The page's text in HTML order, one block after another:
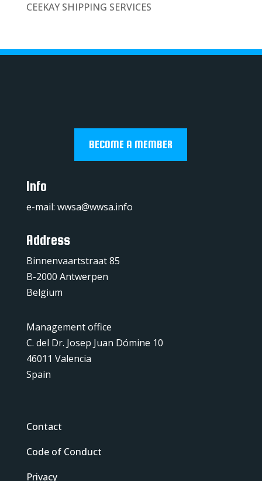
CEEKAY SHIPPING SERVICES
BECOME A MEMBER
Info
e-mail: wwsa@wwsa.info
Address
Binnenvaartstraat 85
B-2000 Antwerpen
Belgium
Management office
C. del Dr. Josep Juan Dómine 10
46011 Valencia
Spain
Contact
Code of Conduct
Privacy